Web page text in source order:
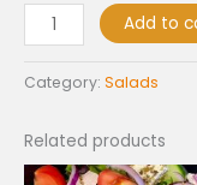
Add to
Category: Salads
Related products